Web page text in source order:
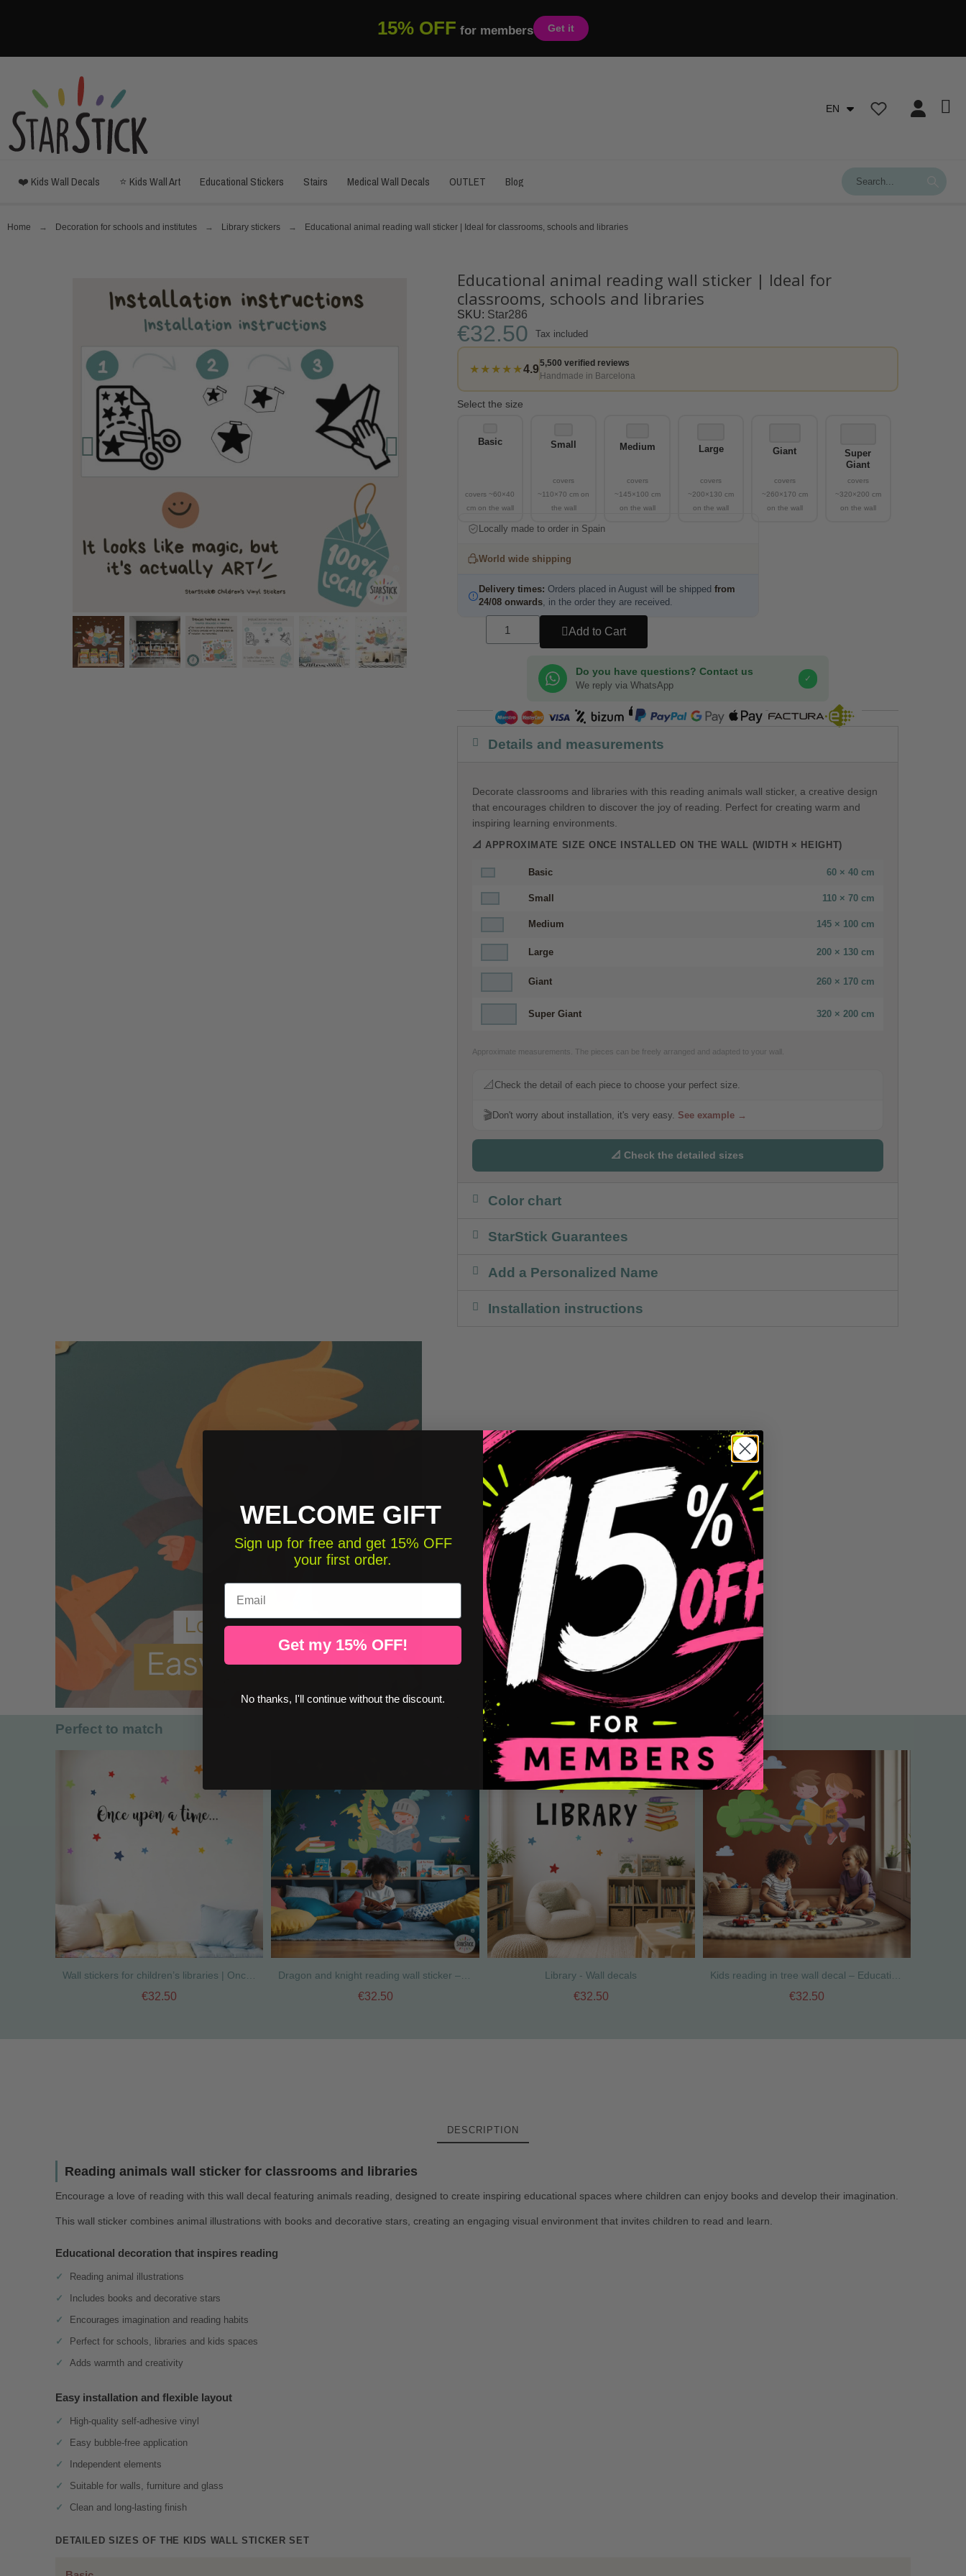
15% OFF for members Get it
EN
❤️ Kids Wall Decals ⭐ Kids Wall Art Educational Stickers Stairs Medical Wall Decals OUTLET Blog
Home Decoration for schools and institutes Library stickers Educational animal reading wall sticker | Ideal for classrooms, schools and libraries
Educational animal reading wall sticker | Ideal for
classrooms, schools and libraries
SKU Star286
€32.50 Tax included
★★★★★4.9
5,500 verified reviews
Handmade in Barcelona
Select the size
Basic Small Medium Large Giant
Super
Giant
Locally made to order in Spain
World wide shipping
Delivery times: Orders placed in August will be shipped from
24/08 onwards, in the order they are received.
Add to Cart
Do you have questions? Contact us
We reply via WhatsApp
✓
COMPRA SEGURA
Details and measurements
Decorate classrooms and libraries with this reading animals wall sticker, a creative design
that encourages children to discover the joy of reading. Perfect for creating warm and
inspiring learning environments.
📐 APPROXIMATE SIZE ONCE INSTALLED ON THE WALL (WIDTH × HEIGHT)
Basic 60 × 40 cm
Small 110 × 70 cm
Medium 145 × 100 cm
Large 200 × 130 cm
Giant 260 × 170 cm
Super Giant 320 × 200 cm
Approximate measurements. The pieces can be freely arranged and adapted to your wall.
📐 Check the detail of each piece to choose your perfect size.
🎬Don't worry about installation, it's very easy. See example →
📐 Check the detailed sizes
Color chart
StarStick Guarantees
Add a Personalized Name
Installation instructions
Perfect to match
Wall stickers for children’s libraries | Once upon a time
€32.50
Dragon and knight reading wall sticker – Kids educational library decor
€32.50
Library - Wall decals
€32.50
Kids reading in tree wall decal – Educational classroom and library wall decoration
€32.50
DESCRIPTION
Reading animals wall sticker for classrooms and libraries
Encourage a love of reading with this wall decal featuring animals reading, designed to create inspiring educational spaces where children can enjoy books and develop their imagination.
This wall sticker combines animal illustrations with books and decorative stars, creating an engaging visual environment that invites children to read and learn.
Educational decoration that inspires reading
Reading animal illustrations
Includes books and decorative stars
Encourages imagination and reading habits
Perfect for schools, libraries and kids spaces
Adds warmth and creativity
Easy installation and flexible layout
High-quality self-adhesive vinyl
Easy bubble-free application
Independent elements
Suitable for walls, furniture and glass
Clean and long-lasting finish
DETAILED SIZES OF THE KIDS WALL STICKER SET
WELCOME GIFT
Sign up for free and get 15% OFF
your first order.
Email
Get my 15% OFF!
No thanks, I'll continue without the discount.